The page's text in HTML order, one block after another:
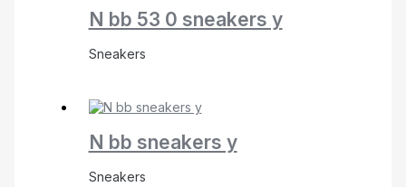
N bb 53 0 sneakers y
Sneakers
N bb sneakers y
Sneakers